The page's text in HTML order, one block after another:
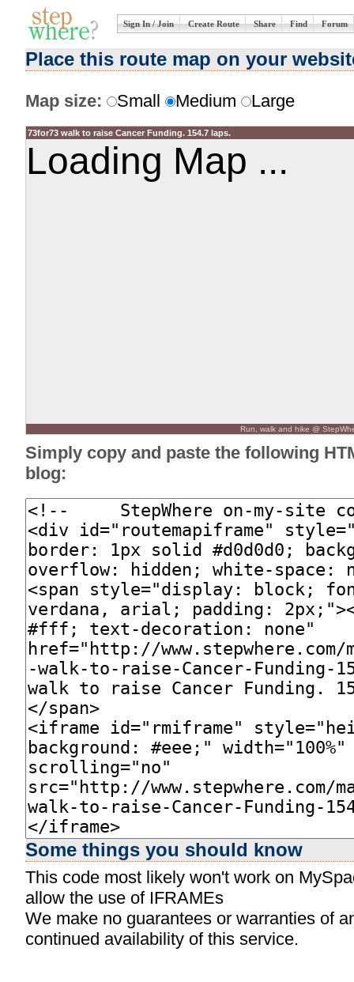
Sign In / Join Create Route Share Find Forum
Place this route map on your
Map size: Small Medium Large
73for73 walk to raise Cancer Funding. 154.7 laps.
Run, walk and hike @
Simply copy and paste the following
blog:
Some things you should know
This code most likely won't work on
allow the use of IFRAMEs
We make no guarantees or warranties of
continued availability of this service.